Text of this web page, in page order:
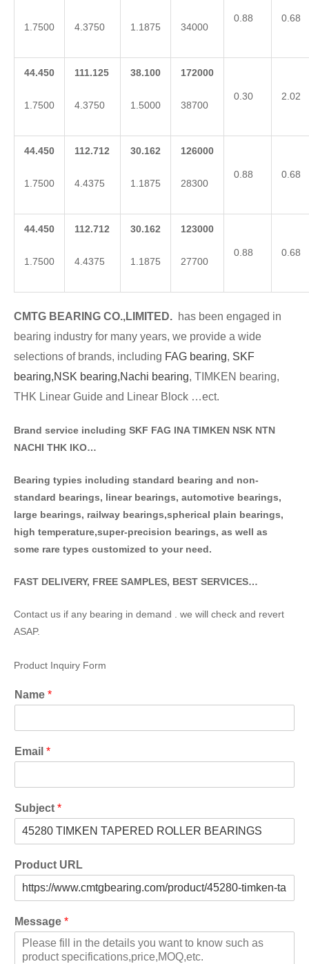
1.7500 4.3750 1.1875 34000
0.88 0.68
44.450
1.7500
111.125
4.3750
38.100
1.5000
172000
38700
0.30 2.02
44.450
1.7500
112.712
4.4375
30.162
1.1875
126000
28300
0.88 0.68
44.450
1.7500
112.712
4.4375
30.162
1.1875
123000
27700
0.88 0.68
CMTG BEA RING CO.,LIMITED. has been engaged in
bearing industry for many years, we provide a wide
selections of brands, including FAG bearing, SKF
bearing,NSK bearing,Nachi bearing, TIMKEN bearing,
THK Linear Guide and Linear Block …ect.
Brand service including SKF FAG INA TIMKEN NSK NTN
NACHI THK IKO…
Bearing typies including standard bearing and non-
standard bearings, linear bearings, automotive bearings,
large bearings, railway bearings,spherical plain bearings,
high temperature,super-precision bearings, as well as
some rare types customized to your need.
FAST DELIVERY, FREE SAMPLES, BEST SERVICES…
Contact us if any bearing in demand . we will check and revert
ASAP.
Product Inquiry Form
Name *
Email *
Subject *
Product URL
Message *